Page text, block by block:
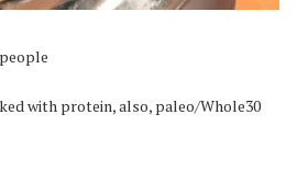
with protein, also, paleo/Whole30